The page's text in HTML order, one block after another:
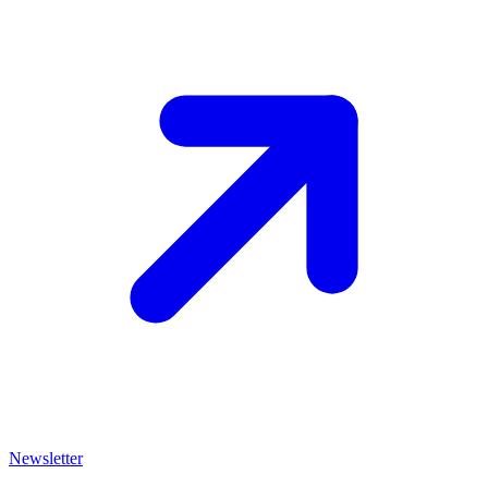
Newsletter